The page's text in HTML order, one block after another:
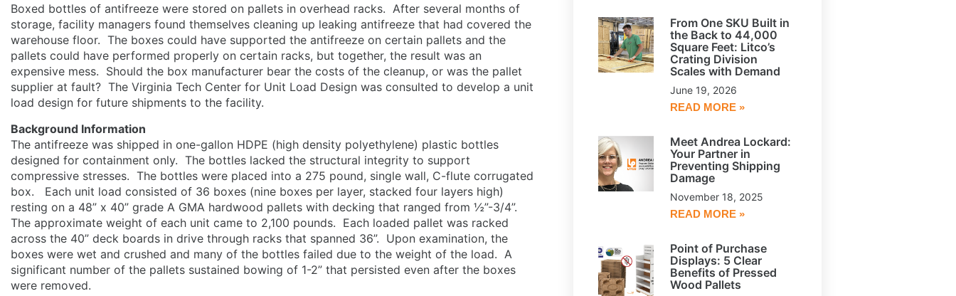
Boxed bottles of antifreeze were stored on pallets in overhead racks. After several months of
storage, facility managers found themselves cleaning up leaking antifreeze that had covered the
warehouse floor. The boxes could have supported the antifreeze on certain pallets and the
pallets could have performed properly on certain racks, but together, the result was an
expensive mess. Should the box manufacturer bear the costs of the cleanup, or was the pallet
supplier at fault? The Virginia Tech Center for Unit Load Design was consulted to develop a unit
load design for future shipments to the facility.
Background Information
The antifreeze was shipped in one-gallon HDPE (high density polyethylene) plastic bottles
designed for containment only. The bottles lacked the structural integrity to support
compressive stresses. The bottles were placed into a 275 pound, single wall, C-flute corrugated
box. Each unit load consisted of 36 boxes (nine boxes per layer, stacked four layers high)
resting on a 48” x 40” grade A GMA hardwood pallets with decking that ranged from ½”-3/4”.
The approximate weight of each unit came to 2,100 pounds. Each loaded pallet was racked
across the 40” deck boards in drive through racks that spanned 36”. Upon examination, the
boxes were wet and crushed and many of the bottles failed due to the weight of the load. A
significant number of the pallets sustained bowing of 1-2” that persisted even after the boxes
were removed.
From One SKU Built in
the Back to 44,000
Square Feet: Litco’s
Crating Division
Scales with Demand
June 19, 2026
READ MORE »
Meet Andrea Lockard:
Your Partner in
Preventing Shipping
Damage
November 18, 2025
READ MORE »
Point of Purchase
Displays: 5 Clear
Benefits of Pressed
Wood Pallets